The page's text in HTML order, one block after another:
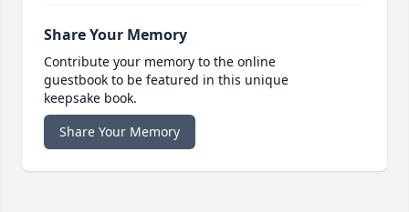
Share Your Memory
Contribute your memory to the online
guestbook to be featured in this unique
keepsake book.
Share Your Memory